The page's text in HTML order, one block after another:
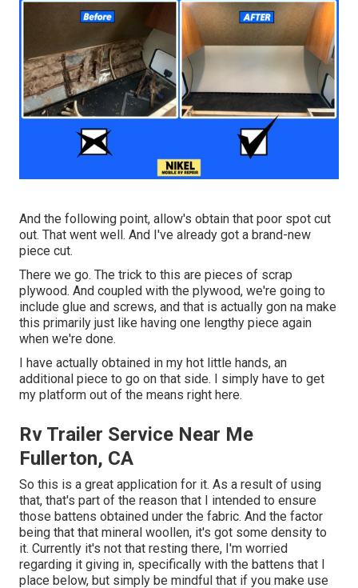
And the following point, allow's obtain that poor spot cut
out. That went well. And I've already got a brand-new
piece cut.
There we go. The trick to this are pieces of scrap
plywood. And coupled with the plywood, we're going to
include glue and screws, and that is actually gon na make
this primarily just like having one lengthy piece again
when we're done.
I have actually obtained in my hot little hands, an
additional piece to go on that side. I simply have to get
my platform out of the means right here.
Rv Trailer Service Near Me
Fullerton, CA
So this is a great application for it. As a result of using
that, that's part of the reason that I intended to ensure
those battens obtained under the fabric. And the factor
being that that mineral woollen, it's got some density to
it. Currently it's not that resting there, I'm worried
regarding it giving in, specifically with the battens that I
place below, but simply be mindful that if you make use